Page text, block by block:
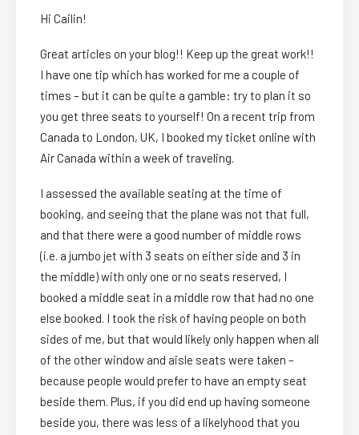
Hi Cailin!
Great articles on your blog!! Keep up the great work!!
I have one tip which has worked for me a couple of
times – but it can be quite a gamble: try to plan it so
you get three seats to yourself! On a recent trip from
Canada to London, UK, I booked my ticket online with
Air Canada within a week of traveling.
I assessed the available seating at the time of
booking, and seeing that the plane was not that full,
and that there were a good number of middle rows
(i.e. a jumbo jet with 3 seats on either side and 3 in
the middle) with only one or no seats reserved, I
booked a middle seat in a middle row that had no one
else booked. I took the risk of having people on both
sides of me, but that would likely only happen when all
of the other window and aisle seats were taken –
because people would prefer to have an empty seat
beside them. Plus, if you did end up having someone
beside you, there was less of a likelyhood that you